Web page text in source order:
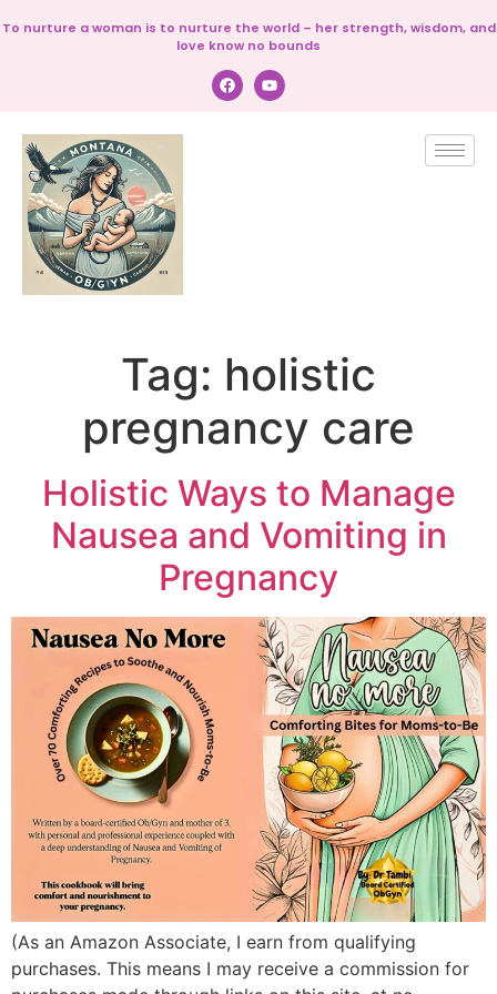
To nurture a woman is to nurture the world – her strength, wisdom, and
love know no bounds
Tag: holistic
pregnancy care
Holistic Ways to Manage
Nausea and Vomiting in
Pregnancy
(As an Amazon Associate, I earn from qualifying
purchases. This means I may receive a commission for